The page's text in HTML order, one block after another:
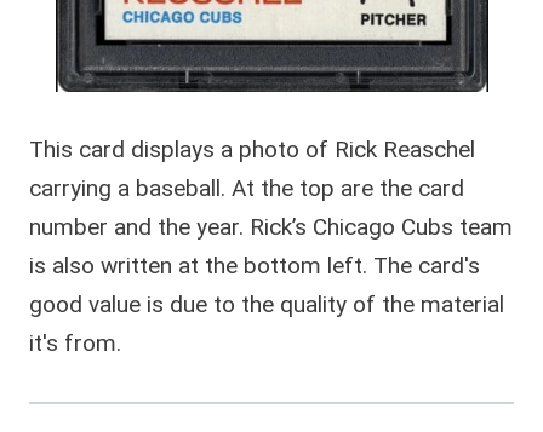
This card displays a photo of Rick Reaschel
carrying a baseball. At the top are the card
number and the year. Rick’s Chicago Cubs team
is also written at the bottom left. The card's
good value is due to the quality of the material
it's from.